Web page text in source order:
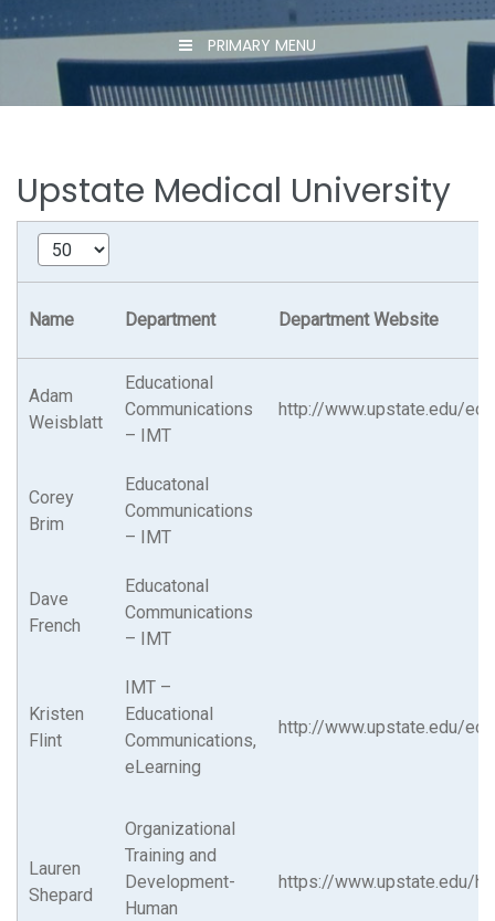
PRIMARY MENU
Upstate Medical University
Name Department Department Website
Adam
Weisblatt
Educational
Communications
– IMT
http://www.upstate.edu/
Corey
Brim
Educatonal
Communications
– IMT
Dave
French
Educatonal
Communications
– IMT
Kristen
Flint
IMT –
Educational
Communications,
eLearning
http://www.upstate.edu/
Lauren
Shepard
Organizational
Training and
Development-
Human
https://www.upstate.edu/